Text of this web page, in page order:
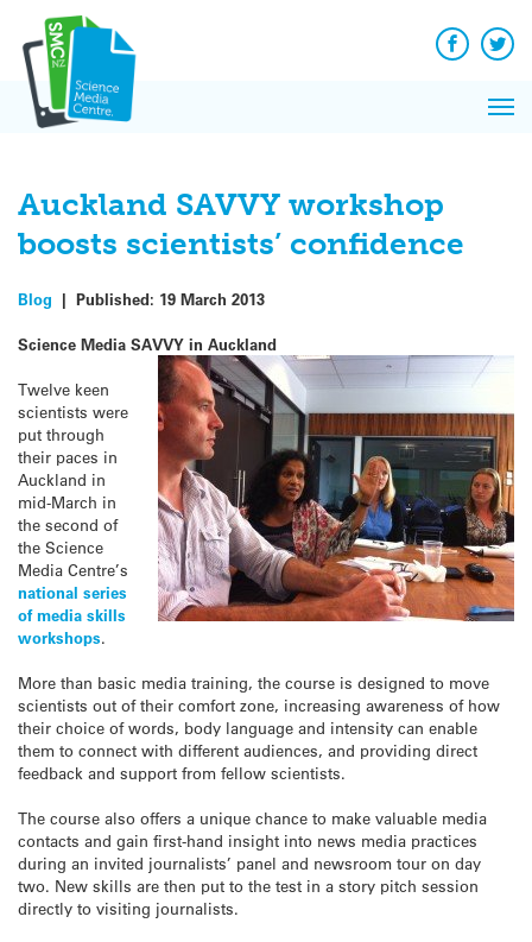
content
Facebook
Auckland SAVVY workshop
boosts scientists’ confidence
Blog | Published: 19 March 2013
Science Media SAVVY in Auckland
Twelve keen
scientists were
put through
their paces in
Auckland in
mid-March in
the second of
the Science
Media Centre’s
national series
of media skills
workshops.
More than basic media training, the course is designed to move
scientists out of their comfort zone, increasing awareness of how
their choice of words, body language and intensity can enable
them to connect with different audiences, and providing direct
feedback and support from fellow scientists.
The course also offers a unique chance to make valuable media
contacts and gain first-hand insight into news media practices
during an invited journalists’ panel and newsroom tour on day
two. New skills are then put to the test in a story pitch session
directly to visiting journalists.
News